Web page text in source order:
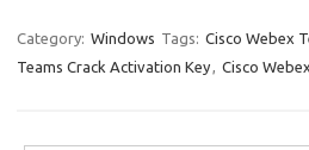
e
b
t
o
ail ar
e
Category: Windows Tags: Cisco Webex
Teams Crack Activation Key, Cisco